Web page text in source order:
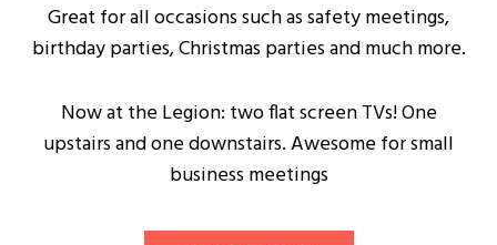
Great for all occasions such as safety meetings,
birthday parties, Christmas parties and much more.
Now at the Legion: two flat screen TVs! One
upstairs and one downstairs. Awesome for small
business meetings